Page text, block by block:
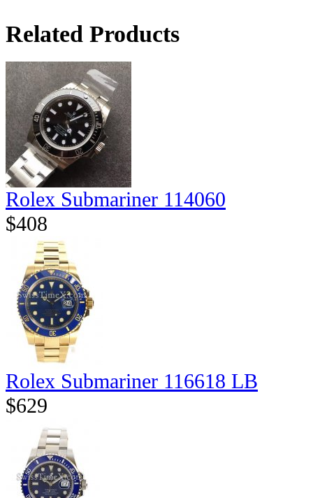
Related Products
Rolex Submariner 114060
$408
Rolex Submariner 116618 LB
$629